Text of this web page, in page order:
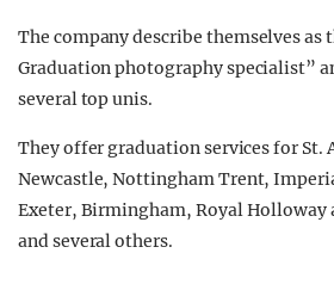
The company describe themselves as
Graduation photography specialist”
several top unis.
They offer graduation services for St.
Newcastle, Nottingham Trent,
Exeter, Birmingham, Royal Holloway
and several others.